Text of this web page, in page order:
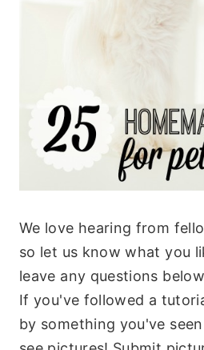
We love hearing from
so let us know what you
leave any questions
If you've followed a
by something you've